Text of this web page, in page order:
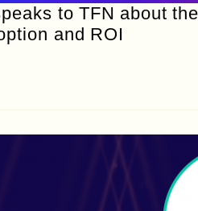
to TFN about
and ROI